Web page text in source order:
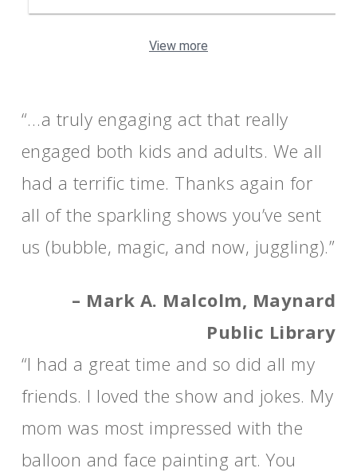
View more
“…a truly engaging act that really
engaged both kids and adults. We all
had a terrific time. Thanks again for
all of the sparkling shows you’ve sent
us (bubble, magic, and now, juggling).”
– Mark A. Malcolm, Maynard
Public Library
“I had a great time and so did all my
friends. I loved the show and jokes. My
mom was most impressed with the
balloon and face painting art. You